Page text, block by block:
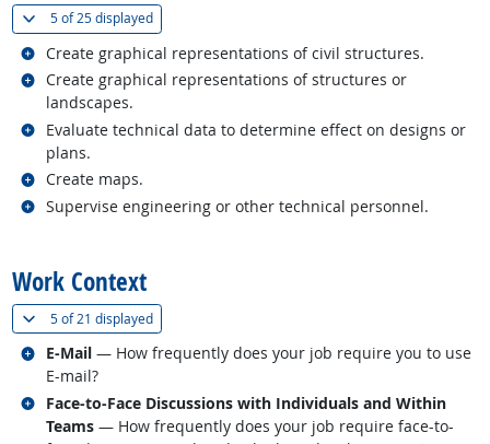
5 of25 displayed(
Create graphical representations of civil structures.
Related occupations
Create graphical representations of structures or
landscapes.
Related occupations
Evaluate technical data to determine effect on designs or
plans.
Related occupations
Create maps.
Related occupations
Supervise engineering or other technical personnel.
Related occupations
Work Context
5 of21 displayed(
E-Mail — How frequently does your job require you to use
E-mail?
Related occupations
Face-to-Face Discussions with Individuals and Within
Teams — How frequently does your job require face-to-
Related occupations